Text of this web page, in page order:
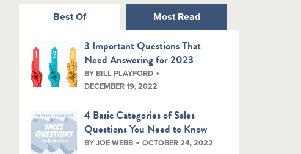
Best Of Most Read
3 Important Questions That
Need Answering for 2023
BY BILL PLAYFORD
DECEMBER 19, 2022
4 Basic Categories of Sales
Questions You Need to Know
BY JOE WEBB OCTOBER 24, 2022